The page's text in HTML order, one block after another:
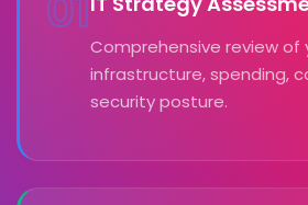
Comprehensive review of
infrastructure, spending,
security posture.